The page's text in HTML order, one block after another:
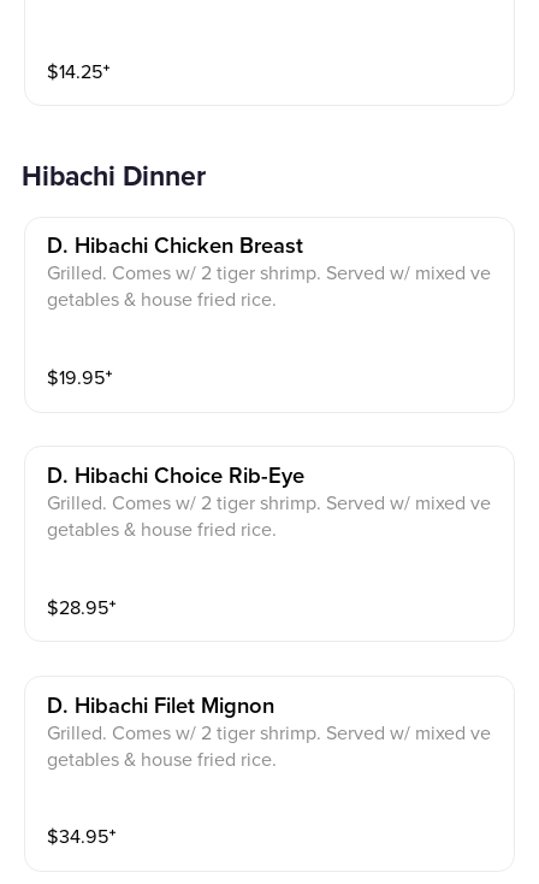
$14.25⁺
Hibachi Dinner
D. Hibachi Chicken Breast
Grilled. Comes w/ 2 tiger shrimp. Served w/ mixed ve
getables & house fried rice.
$19.95⁺
D. Hibachi Choice Rib-Eye
Grilled. Comes w/ 2 tiger shrimp. Served w/ mixed ve
getables & house fried rice.
$28.95⁺
D. Hibachi Filet Mignon
Grilled. Comes w/ 2 tiger shrimp. Served w/ mixed ve
getables & house fried rice.
$34.95⁺